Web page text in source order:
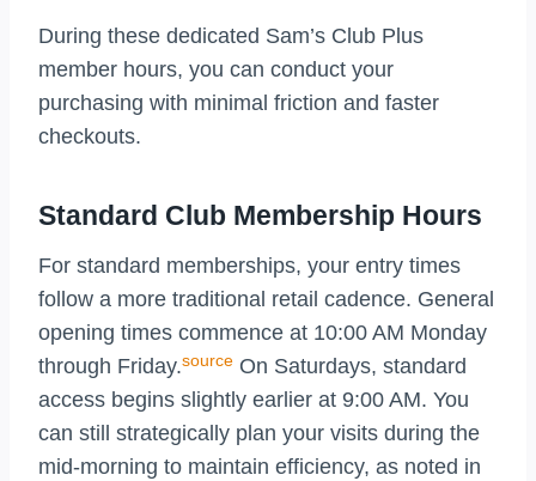
During these dedicated Sam’s Club Plus
member hours, you can conduct your
purchasing with minimal friction and faster
checkouts.
Standard Club Membership Hours
For standard memberships, your entry times
follow a more traditional retail cadence. General
opening times commence at 10:00 AM Monday
through Friday.source On Saturdays, standard
access begins slightly earlier at 9:00 AM. You
can still strategically plan your visits during the
mid-morning to maintain efficiency, as noted in